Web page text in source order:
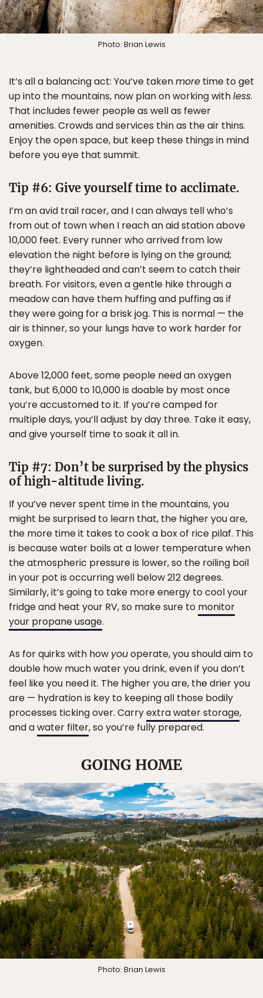
Photo: Brian Lewis
It’s all a balancing act: You’ve takenmore time to get
up into the mountains, now plan on working withless.
That includes fewer people as well as fewer
amenities. Crowds and services thin as the air thins.
Enjoy the open space, but keep these things in mind
before you eye that summit.
Tip #6: Give yourself time to acclimate.
I’m an avid trail racer, and I can always tell who’s
from out of town when I reach an aid station above
10,000 feet. Every runner who arrived from low
elevation the night before is lying on the ground;
they’re lightheaded and can’t seem to catch their
breath. For visitors, even a gentle hike through a
meadow can have them huffing and puffing as if
they were going for a brisk jog. This is normal — the
air is thinner, so your lungs have to work harder for
oxygen.
Above 12,000 feet, some people need an oxygen
tank, but 6,000 to 10,000 is doable by most once
you’re accustomed to it. If you’re camped for
multiple days, you’ll adjust by day three. Take it easy,
and give yourself time to soak it all in.
Tip #7: Don’t be surprised by the physics
of high-altitude living.
If you’ve never spent time in the mountains, you
might be surprised to learn that, the higher you are,
the more time it takes to cook a box of rice pilaf. This
is because water boils at a lower temperature when
the atmospheric pressure is lower, so the roiling boil
in your pot is occurring well below 212 degrees.
Similarly, it’s going to take more energy to cool your
fridge and heat your RV, so make sure to monitor
your propane usage.
As for quirks with how youoperate, you should aim to
double how much water you drink, even if you don’t
feel like you need it. The higher you are, the drier you
are — hydration is key to keeping all those bodily
processes ticking over. Carryextra water storage,
and awater filter, so you’re fully prepared.
GOING HOME
Photo: Brian Lewis